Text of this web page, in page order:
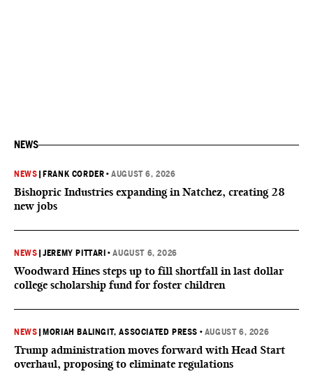
NEWS
NEWS FRANK CORDER •AUGUST 6, 2026
Bishopric Industries expanding in Natchez, creating 28
new jobs
NEWS |JEREMY PITTARI •AUGUST 6, 2026
Woodward Hines steps up to fill shortfall in last dollar
college scholarship fund for foster children
NEWS MORIAH BALINGIT, ASSOCIATED PRESS • AUGUST 6, 2026
Trump administration moves forward with Head Start
overhaul, proposing to eliminate regulations